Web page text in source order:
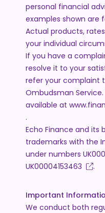
personal financial
examples shown are
Actual products,
your individual
If you have a
resolve it to your
refer your complaint
Ombudsman
available at
.
Echo Finance and its
trademarks with the
under numbers
UK00004153463
.
Important
We conduct both